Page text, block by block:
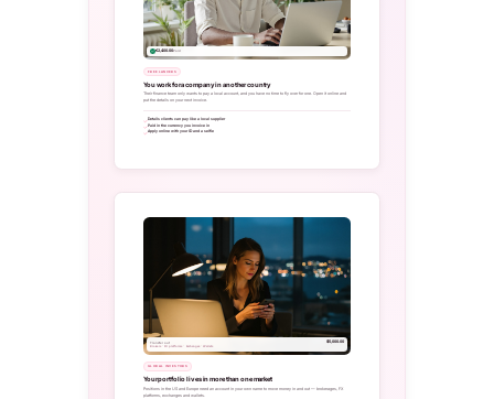
€2,400.00Paid
FREELANCERS
You work for a company in another country
Their finance team only wants to pay a local account, and you have no time to fly over for one. Open it online and
put the details on your next invoice.
Details clients can pay like a local supplier
Paid in the currency you invoice in
Apply online with your ID and a selfie
Transfer out $5,000.00
Brokers · FX platforms · Exchanges · Wallets
GLOBAL INVESTORS
Your portfolio lives in more than one market
Positions in the US and Europe need an account in your own name to move money in and out — brokerages, FX
platforms, exchanges and wallets.